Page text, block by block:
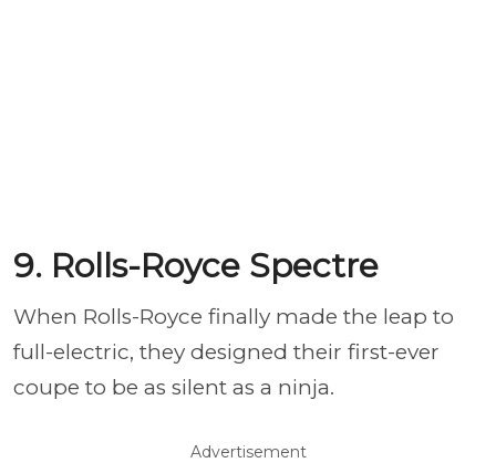
9. Rolls-Royce Spectre
When Rolls-Royce finally made the leap to
full-electric, they designed their first-ever
coupe to be as silent as a ninja.
Advertisement